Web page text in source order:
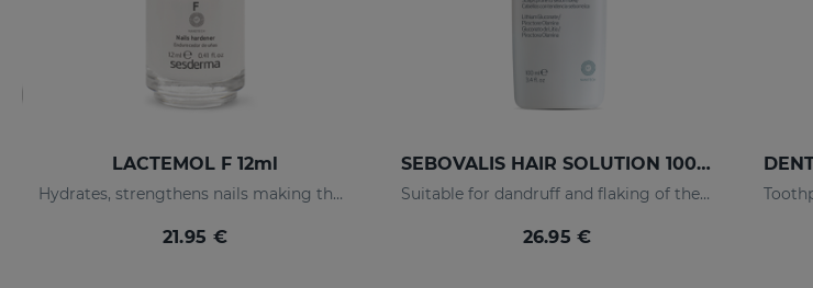
LACTEMOL F 12ml
Hydrates, strengthens nails making them more flexible and resilient.
21.95 €
SEBOVALIS HAIR SOLUTION 100ml
Suitable for dandruff and flaking of the scalp
26.95 €